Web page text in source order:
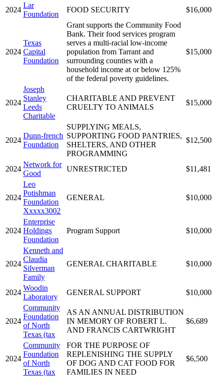
2024
Lar
Foundation
FOOD SECURITY $16,000
2024
Texas
Capital
Foundation
Grant supports the Community Food
Bank. Their food services program
serves a multi-racial low-income
population from Tarrant and
surrounding counties with a
household income at or below 125%
of the federal poverty guidelines.
$15,000
2024
Joseph
Stanley
Leeds
Charitable
CHARITABLE AND PREVENT
CRUELTY TO ANIMALS
$15,000
2024
Dunn-french
Foundation
SUPPLYING MEALS,
SUPPORTING FOOD PANTRIES,
SHELTERS, AND OTHER
PROGRAMMING
$12,500
2024
Network for
Good
UNRESTRICTED $11,481
2024
Leo
Potishman
Foundation
Xxxxx3002
GENERAL $10,000
2024
Enterprise
Holdings
Foundation
Program Support $10,000
2024
Kenneth and
Claudia
Silverman
Family
GENERAL CHARITABLE $10,000
2024
Woodin
Laboratory
GENERAL SUPPORT $10,000
2024
Community
Foundation
of North
Texas (tax
AS AN ANNUAL DISTRIBUTION
IN MEMORY OF ROBERT L.
AND FRANCIS CARTWRIGHT
$6,689
2024
Community
Foundation
of North
Texas (tax
FOR THE PURPOSE OF
REPLENISHING THE SUPPLY
OF DOG AND CAT FOOD FOR
FAMILIES IN NEED
$6,500